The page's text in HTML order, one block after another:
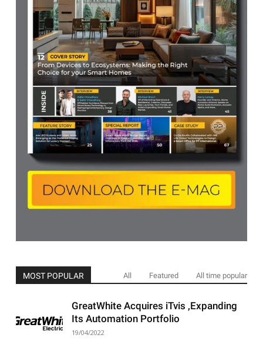
MOST POPULAR All Featured All time popular
GreatWhite Acquires iTvis ,Expanding
Its Automation Portfolio
19/04/2022